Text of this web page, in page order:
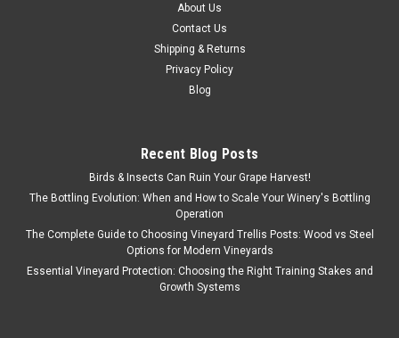
About Us
Contact Us
Shipping & Returns
Privacy Policy
Blog
Recent Blog Posts
Birds & Insects Can Ruin Your Grape Harvest!
The Bottling Evolution: When and How to Scale Your Winery's Bottling
Operation
The Complete Guide to Choosing Vineyard Trellis Posts: Wood vs Steel
Options for Modern Vineyards
Essential Vineyard Protection: Choosing the Right Training Stakes and
Growth Systems